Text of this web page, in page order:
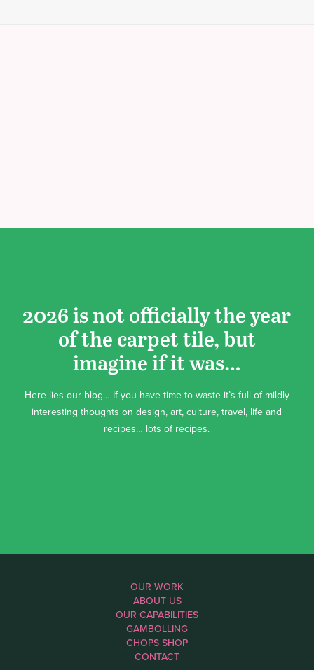
2026 is not officially the year
of the carpet tile, but
imagine if it was…
Here lies our blog… If you have time to waste it’s full of mildly
interesting thoughts on design, art, culture, travel, life and
recipes… lots of recipes.
OUR WORK
ABOUT US
OUR CAPABILITIES
GAMBOLLING
CHOPS SHOP
CONTACT